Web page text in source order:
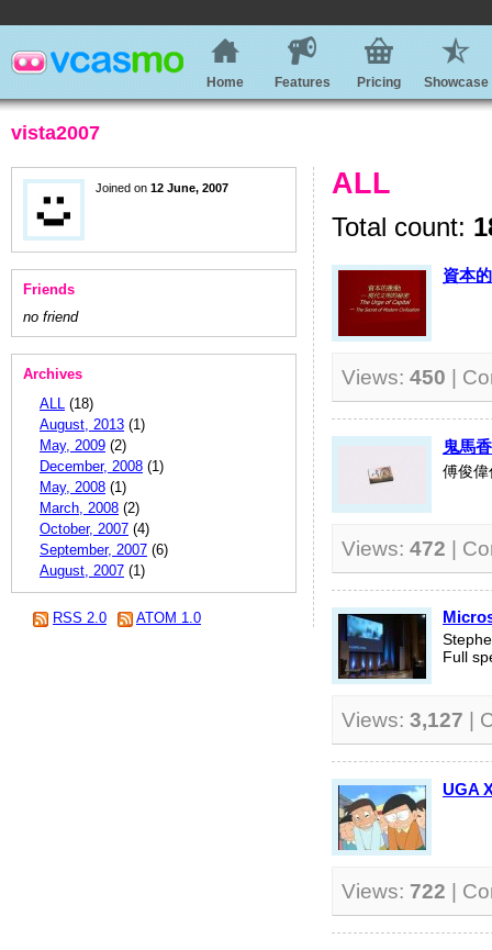
Home Features Pricing Showcase
vista2007
Joined on 12 June, 2007
Friends
no friend
Archives
ALL (18)
August, 2013 (1)
May, 2009 (2)
December, 2008 (1)
May, 2008 (1)
March, 2008 (2)
October, 2007 (4)
September, 2007 (6)
August, 2007 (1)
RSS 2.0 ATOM 1.0
ALL
Total count:
資本
Views: 450 |
鬼馬
傅俊偉
Views: 472 |
Full
Views: 3,127 |
UGA
Views: 722 |